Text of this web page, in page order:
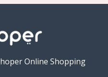
Online Shopping